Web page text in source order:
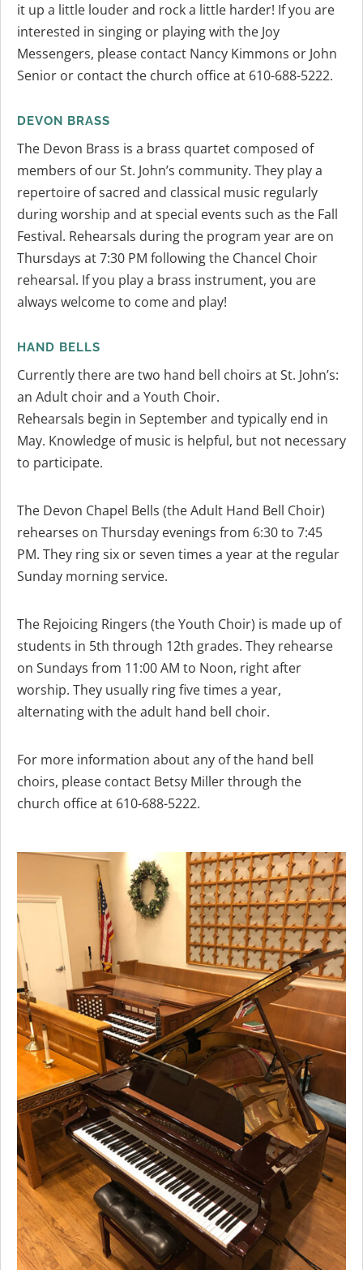
it up a little louder and rock a little harder! If you are
interested in singing or playing with the Joy
Messengers, please contact Nancy Kimmons or John
Senior or contact the church office at 610-688-5222.
DEVON BRASS
The Devon Brass is a brass quartet composed of
members of our St. John’s community. They play a
repertoire of sacred and classical music regularly
during worship and at special events such as the Fall
Festival. Rehearsals during the program year are on
Thursdays at 7:30 PM following the Chancel Choir
rehearsal. If you play a brass instrument, you are
always welcome to come and play!
HAND BELLS
Currently there are two hand bell choirs at St. John’s:
an Adult choir and a Youth Choir.
Rehearsals begin in September and typically end in
May. Knowledge of music is helpful, but not necessary
to participate.
The Devon Chapel Bells (the Adult Hand Bell Choir)
rehearses on Thursday evenings from 6:30 to 7:45
PM. They ring six or seven times a year at the regular
Sunday morning service.
The Rejoicing Ringers (the Youth Choir) is made up of
students in 5th through 12th grades. They rehearse
on Sundays from 11:00 AM to Noon, right after
worship. They usually ring five times a year,
alternating with the adult hand bell choir.
For more information about any of the hand bell
choirs, please contact Betsy Miller through the
church office at 610-688-5222.